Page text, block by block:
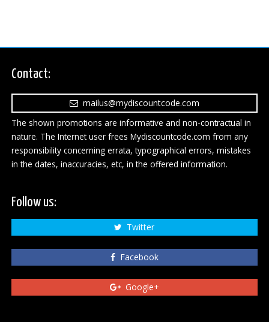
Contact:
mailus@mydiscountcode.com
The shown promotions are informative and non-contractual in
nature. The Internet user frees Mydiscountcode.com from any
responsibility concerning errata, typographical errors, mistakes
in the dates, inaccuracies, etc, in the offered information.
Follow us:
Twitter
Facebook
Google+